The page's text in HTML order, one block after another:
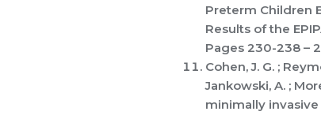
Preterm Children
Results of the
Pages 230-238 –
Cohen, J. G. ;
Jankowski, A. ;
minimally